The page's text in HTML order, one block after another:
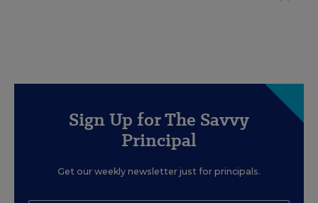
Sign Up for The Savvy
Principal
Get our weekly newsletter just for principals.